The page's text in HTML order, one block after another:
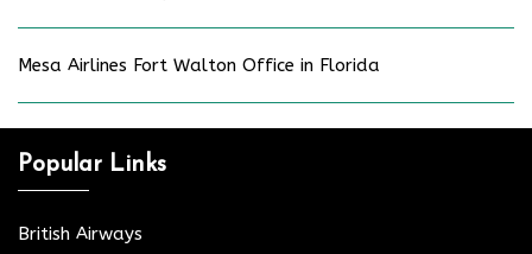
Mesa Airlines Fort Walton Office in Florida
Popular Links
British Airways